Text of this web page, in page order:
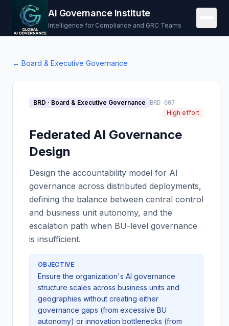
AI Governance Institute
Intelligence for Compliance and GRC Teams
← Board & Executive Governance
BRD · Board & Executive Governance BRD-007
High effort
Federated AI Governance
Design
Design the accountability model for AI
governance across distributed deployments,
defining the balance between central control
and business unit autonomy, and the
escalation path when BU-level governance
is insufficient.
OBJECTIVE
Ensure the organization's AI governance
structure scales across business units and
geographies without creating either
governance gaps (from excessive BU
autonomy) or innovation bottlenecks (from